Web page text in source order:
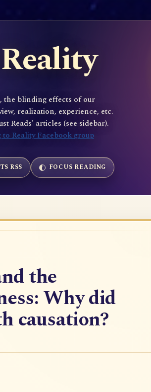
the blinding effects of our
realization, experience, etc.
Reads' articles (see sidebar).
Reality Facebook group
RSS FOCUS READING
the
Why did
causation?